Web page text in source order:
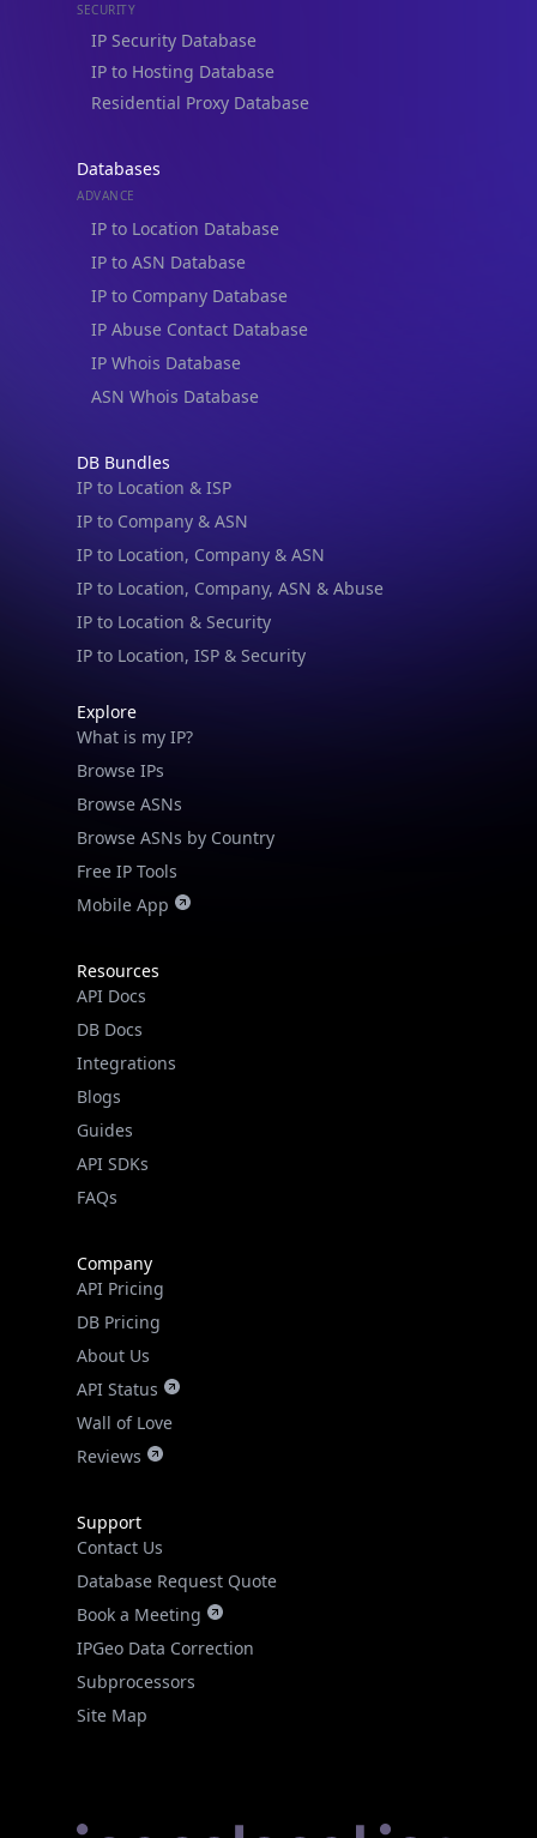
SECURITY
IP Security Database
IP to Hosting Database
Residential Proxy Database
Databases
ADVANCE
IP to Location Database
IP to ASN Database
IP to Company Database
IP Abuse Contact Database
IP Whois Database
ASN Whois Database
DB Bundles
IP to Location & ISP
IP to Company & ASN
IP to Location, Company & ASN
IP to Location, Company, ASN & Abuse
IP to Location & Security
IP to Location, ISP & Security
Explore
What is my IP?
Browse IPs
Browse ASNs
Browse ASNs by Country
Free IP Tools
Mobile App
Resources
API Docs
DB Docs
Integrations
Blogs
Guides
API SDKs
FAQs
Company
API Pricing
DB Pricing
About Us
API Status
Wall of Love
Reviews
Support
Contact Us
Database Request Quote
Book a Meeting
IPGeo Data Correction
Subprocessors
Site Map